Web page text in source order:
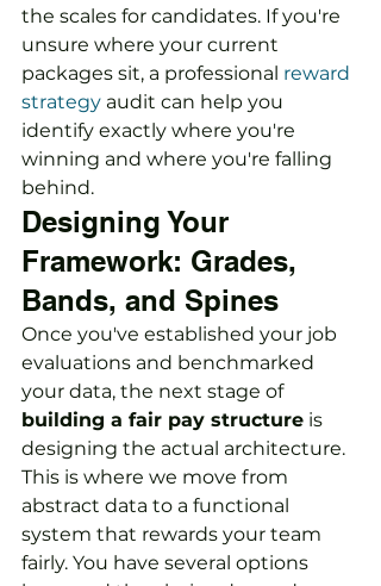
the scales for candidates. If you're
unsure where your current
packages sit, a professional reward
strategy audit can help you
identify exactly where you're
winning and where you're falling
behind.
Designing Your
Framework: Grades,
Bands, and Spines
Once you've established your job
evaluations and benchmarked
your data, the next stage of
building a fair pay structure is
designing the actual architecture.
This is where we move from
abstract data to a functional
system that rewards your team
fairly. You have several options